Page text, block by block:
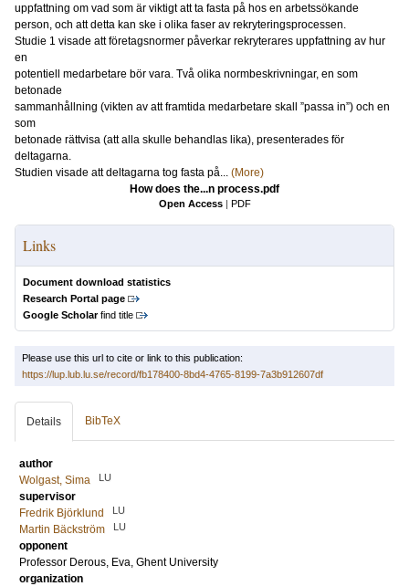
uppfattning om vad som är viktigt att ta fasta på hos en arbetssökande
person, och att detta kan ske i olika faser av rekryteringsprocessen.
Studie 1 visade att företagsnormer påverkar rekryterares uppfattning av hur
en
potentiell medarbetare bör vara. Två olika normbeskrivningar, en som
betonade
sammanhållning (vikten av att framtida medarbetare skall ”passa in”) och en
som
betonade rättvisa (att alla skulle behandlas lika), presenterades för
deltagarna.
Studien visade att deltagarna tog fasta på... (More)
How does the...n process.pdf
Open Access | PDF
Links
Document download statistics
Research Portal page
Google Scholarfind title
Please use this url to cite or link to this publication:
https://lup.lub.lu.se/record/fb178400-8bd4-4765-8199-7a3b912607df
Details BibTeX
author
Wolgast, Sima
LU
supervisor
Fredrik Björklund
LU
Martin Bäckström LU
opponent
Professor Derous, Eva, Ghent University
organization